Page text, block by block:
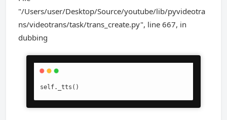
"/Users/user/Desktop/Source/youtube/lib/pyvideotra
ns/videotrans/task/trans_create.py", line 667, in
dubbing
self._tts()